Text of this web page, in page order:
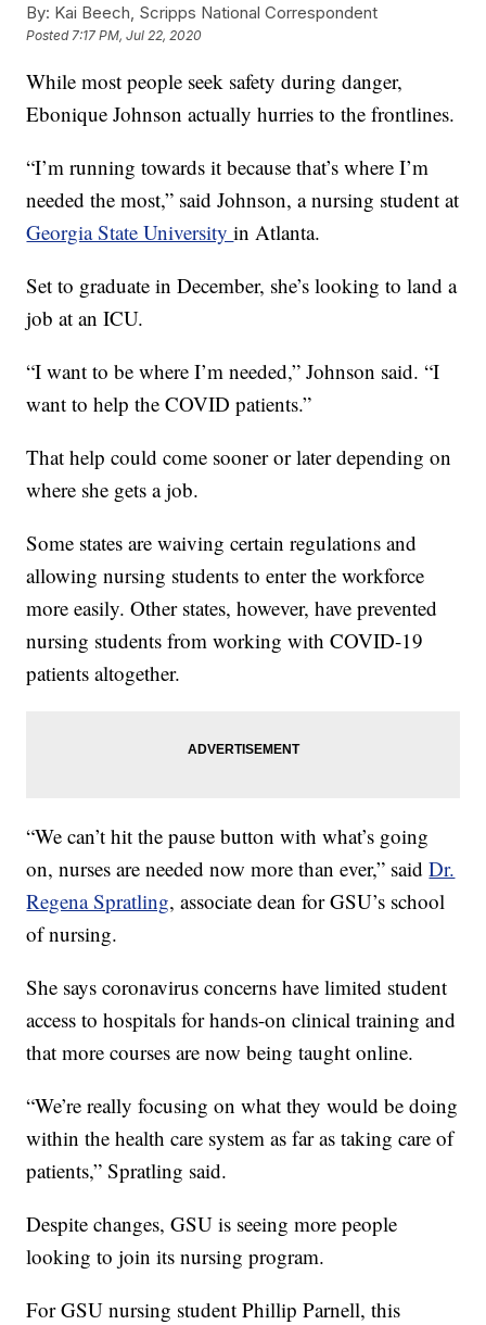
By: Kai Beech, Scripps National Correspondent
Posted7:17 PM, Jul 22, 2020
While most people seek safety during danger,
Ebonique Johnson actually hurries to the frontlines.
“I’m running towards it because that’s where I’m
needed the most,” said Johnson, a nursing student at
Georgia State Universityin Atlanta.
Set to graduate in December, she’s looking to land a
job at an ICU.
“I want to be where I’m needed,” Johnson said. “I
want to help the COVID patients.”
That help could come sooner or later depending on
where she gets a job.
Some states are waiving certain regulations and
allowing nursing students to enter the workforce
more easily. Other states, however, have prevented
nursing students from working with COVID-19
patients altogether.
“We can’t hit the pause button with what’s going
on, nurses are needed now more than ever,” saidDr.
Regena Spratling, associate dean for GSU’s school
of nursing.
She says coronavirus concerns have limited student
access to hospitals for hands-on clinical training and
that more courses are now being taught online.
“We’re really focusing on what they would be doing
within the health care system as far as taking care of
patients,” Spratling said.
Despite changes, GSU is seeing more people
looking to join its nursing program.
For GSU nursing student Phillip Parnell, this